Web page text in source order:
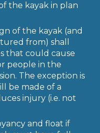
the kayak in plan
of the kayak (and
from) shall
that could cause
people in the
The exception is
be made of a
injury (i.e. not
and float if